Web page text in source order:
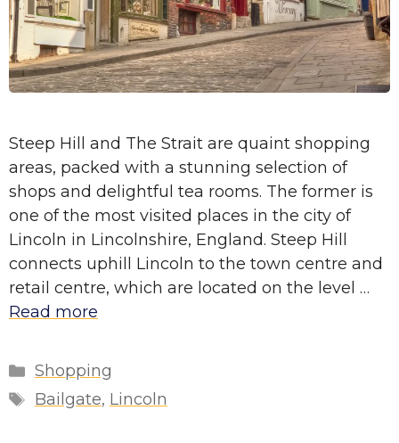
Steep Hill and The Strait are quaint shopping
areas, packed with a stunning selection of
shops and delightful tea rooms. The former is
one of the most visited places in the city of
Lincoln in Lincolnshire, England. Steep Hill
connects uphill Lincoln to the town centre and
retail centre, which are located on the level …
Read more
Categories
Shopping
Tags
Bailgate, Lincoln